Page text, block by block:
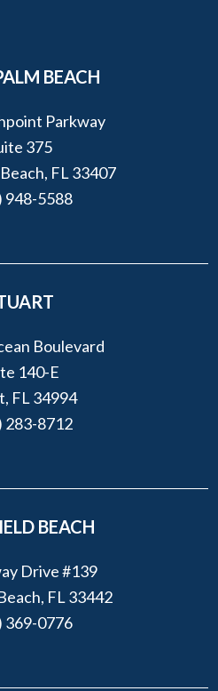
BEACH
Parkway
375
FL 33407
948-5588
Boulevard
140-E
FL 34994
283-8712
BEACH
Drive #139
FL 33442
369-0776